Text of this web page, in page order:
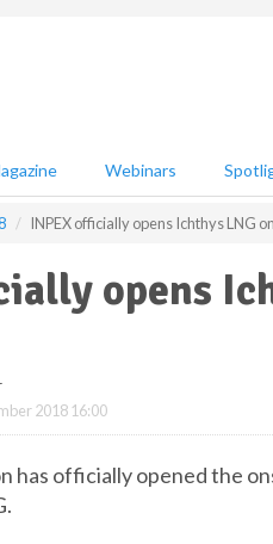
Webinars
INPEX officially opens Ichthys LNG
opens
2018 16:00
has officially opened the